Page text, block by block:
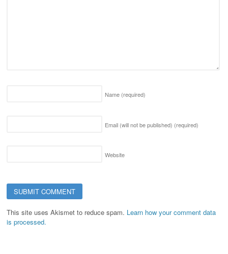
Name (required)
Email (will not be published) (required)
Website
This site uses Akismet to reduce spam. Learn how your comment data
is processed.